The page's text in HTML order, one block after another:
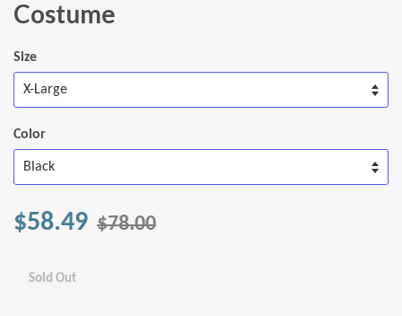
Costume
Size
Color
$58.49 $78.00
Sold Out